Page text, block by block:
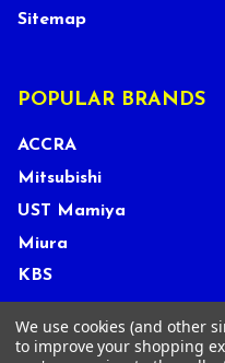
Sitemap
POPULAR BRANDS
ACCRA
Mitsubishi
UST Mamiya
Miura
KBS
We use cookies (and other
to improve your shopping